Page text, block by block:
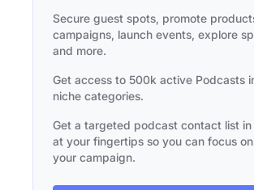
Secure guest spots, promote
campaigns, launch events, explore
and more.
Get access to 500k active Podcasts
niche categories.
Get a targeted podcast contact list in
at your fingertips so you can focus
your campaign.